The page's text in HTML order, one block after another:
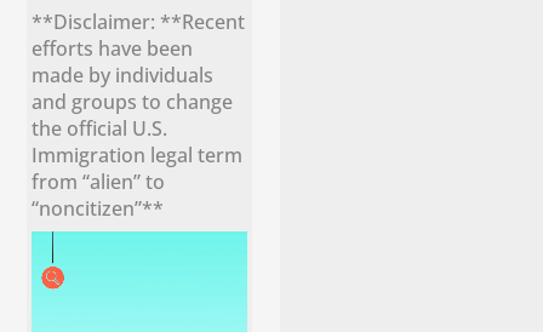
**Disclaimer: **Recent
efforts have been
made by individuals
and groups to change
the official U.S.
Immigration legal term
from “alien” to
“noncitizen”**